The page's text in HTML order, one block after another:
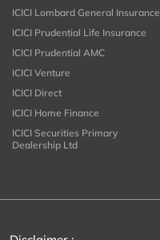
ICICI Lombard General Insurance
ICICI Prudential Life Insurance
ICICI Prudential AMC
ICICI Venture
ICICI Direct
ICICI Home Finance
ICICI Securities Primary
Dealership Ltd